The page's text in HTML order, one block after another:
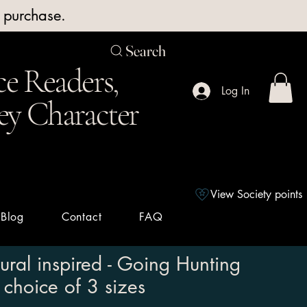
Search
Readers,
Character
Blog Contact FAQ
Log In
View Society points
inspired - Going Hunting
choice of 3 sizes